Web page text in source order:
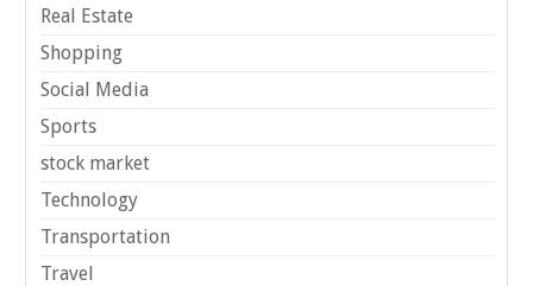
Real Estate
Shopping
Social Media
Sports
stock market
Technology
Transportation
Travel